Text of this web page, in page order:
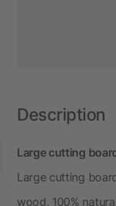
Description
Large cutting
Large cutting
wood, 100%